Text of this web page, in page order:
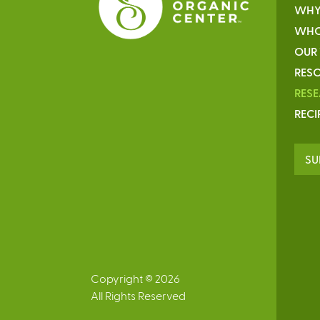
Copyright © 2026
All Rights Reserved